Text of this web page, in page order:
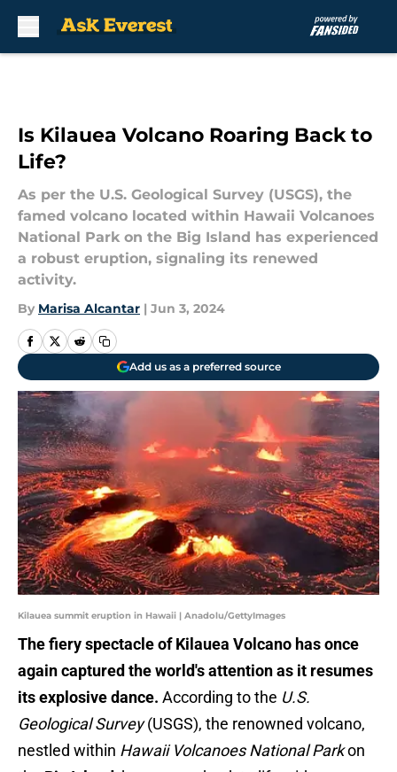
Is Kilauea Volcano Roaring Back to
Life?
As per the U.S. Geological Survey (USGS), the
famed volcano located within Hawaii Volcanoes
National Park on the Big Island has experienced
a robust eruption, signaling its renewed
activity.
By Marisa Alcantar | Jun 3, 2024
Add us as a preferred source
Kilauea summit eruption in Hawaii | Anadolu/GettyImages
The fiery spectacle of Kilauea Volcano has once
again captured the world's attention as it resumes
its explosive dance. According to the U.S.
Geological Survey(USGS), the renowned volcano,
nestled within Hawaii Volcanoes National Parkon